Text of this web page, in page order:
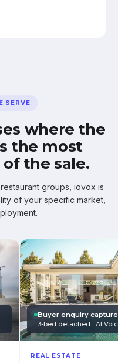
SERVE
where the
the most
the sale.
groups, iovox is
of your specific market,
Buyer enquiry
3-bed detached · AI
REAL ESTATE